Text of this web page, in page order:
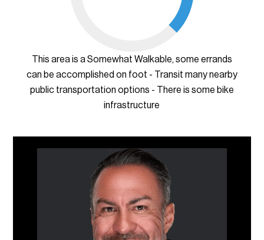
This area is a Somewhat Walkable, some errands
can be accomplished on foot - Transit many nearby
public transportation options - There is some bike
infrastructure